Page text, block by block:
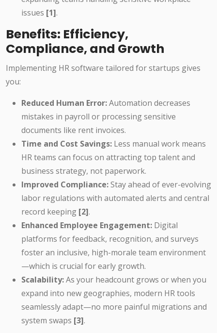
issues [1].
Benefits: Efficiency,
Compliance, and Growth
Implementing HR software tailored for startups gives
you:
Reduced Human Error:Automation decreases
mistakes in payroll or processing sensitive
documents like rent invoices.
Time and Cost Savings: Less manual work means
HR teams can focus on attracting top talent and
business strategy, not paperwork.
Improved Compliance:Stay ahead of ever-evolving
labor regulations with automated alerts and central
record keeping [2].
Enhanced Employee Engagement: Digital
platforms for feedback, recognition, and surveys
foster an inclusive, high-morale team environment
—which is crucial for early growth.
Scalability:As your headcount grows or when you
expand into new geographies, modern HR tools
seamlessly adapt—no more painful migrations and
system swaps [3].